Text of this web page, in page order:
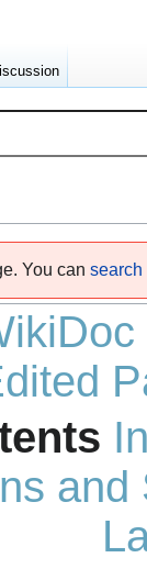
You can search
and